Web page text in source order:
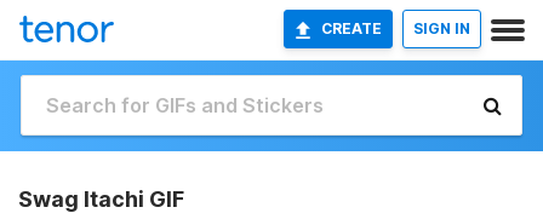
CREATE SIGN IN
Swag Itachi GIF